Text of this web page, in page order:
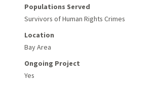
Populations Served
Survivors of Human Rights Crimes
Location
Bay Area
Ongoing Project
Yes